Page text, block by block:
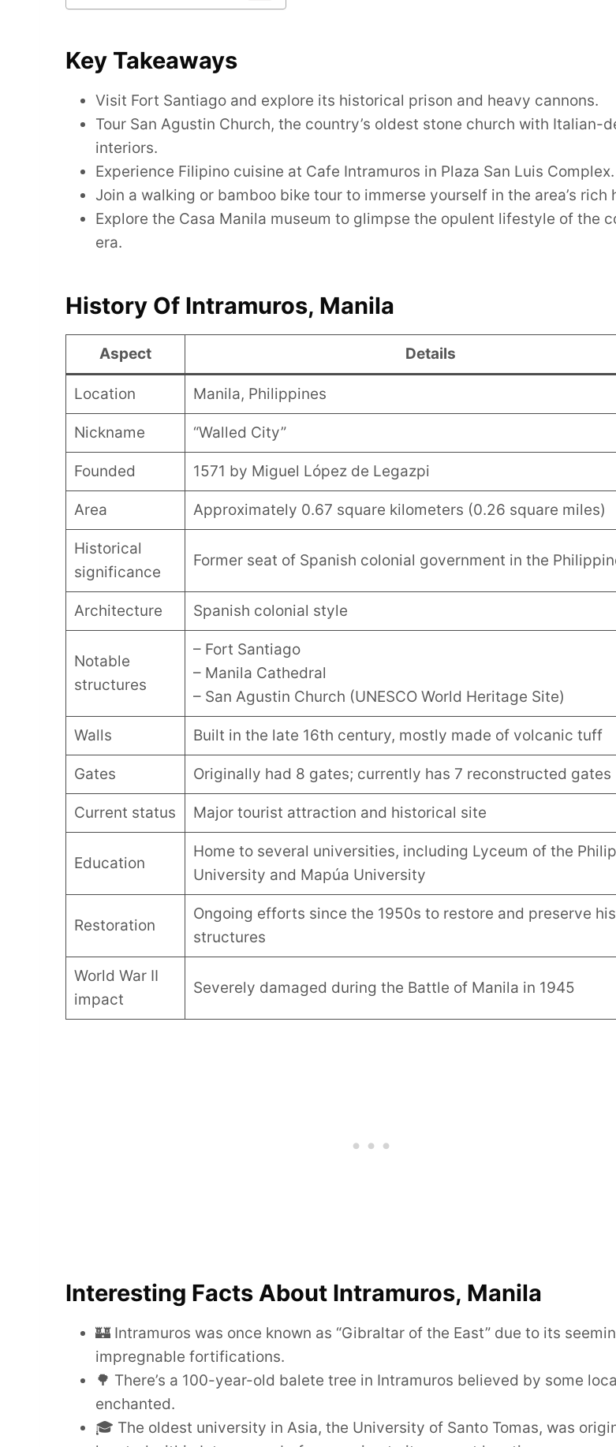
Key Takeaways
Visit Fort Santiago and explore its historical prison and heavy cannons.
Tour San Agustin Church, the country’s oldest stone church with Italian-
interiors.
Experience Filipino cuisine at Cafe Intramuros in Plaza San Luis Complex.
Join a walking or bamboo bike tour to immerse yourself in the area’s rich
Explore the Casa Manila museum to glimpse the opulent lifestyle of the
era.
History Of Intramuros, Manila
Aspect Details
Location Manila, Philippines
Nickname “Walled City”
Founded 1571 by Miguel López de Legazpi
Area Approximately 0.67 square kilometers (0.26 square miles)
Historical
significance
Former seat of Spanish colonial government in the
Architecture Spanish colonial style
Notable
structures
– Fort Santiago
– Manila Cathedral
– San Agustin Church (UNESCO World Heritage Site)
Walls Built in the late 16th century, mostly made of volcanic tuff
Gates Originally had 8 gates; currently has 7 reconstructed gates
Current status Major tourist attraction and historical site
Education
Home to several universities, including Lyceum of the
University and Mapúa University
Restoration
Ongoing efforts since the 1950s to restore and preserve
structures
World War II
impact
Severely damaged during the Battle of Manila in 1945
Interesting Facts About Intramuros, Manila
🏰 Intramuros was once known as “Gibraltar of the East” due to its
impregnable fortifications.
🌳 There’s a 100-year-old balete tree in Intramuros believed by some
enchanted.
🎓 The oldest university in Asia, the University of Santo Tomas, was